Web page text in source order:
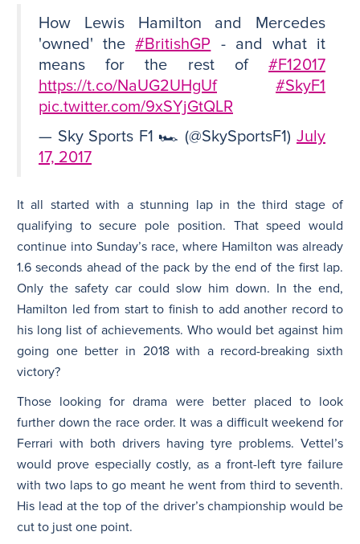
How Lewis Hamilton and Mercedes
'owned' the#BritishGP - and what it
means for the rest of #F12017
https://t.co/NaUG2UHgUf
#SkyF1
pic.twitter.com/9xSYjGtQLR
— Sky Sports F1 🏎 (@SkySportsF1) July
17, 2017
It all started with a stunning lap in the third stage of
qualifying to secure pole position. That speed would
continue into Sunday’s race, where Hamilton was already
1.6 seconds ahead of the pack by the end of the first lap.
Only the safety car could slow him down. In the end,
Hamilton led from start to finish to add another record to
his long list of achievements. Who would bet against him
going one better in 2018 with a record-breaking sixth
victory?
Those looking for drama were better placed to look
further down the race order. It was a difficult weekend for
Ferrari with both drivers having tyre problems. Vettel’s
would prove especially costly, as a front-left tyre failure
with two laps to go meant he went from third to seventh.
His lead at the top of the driver’s championship would be
cut to just one point.